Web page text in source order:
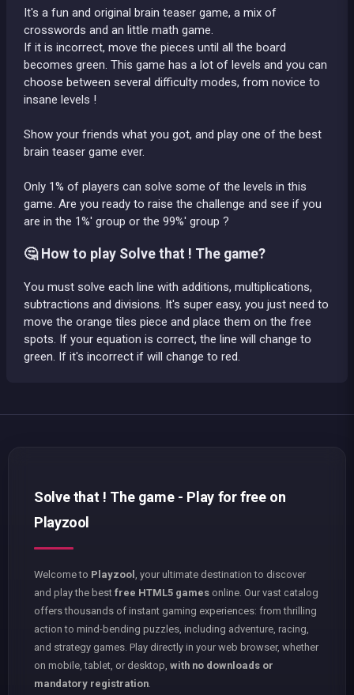
It's a fun and original brain teaser game, a mix of
crosswords and an little math game.
If it is incorrect, move the pieces until all the board
becomes green. This game has a lot of levels and you can
choose between several difficulty modes, from novice to
insane levels !
Show your friends what you got, and play one of the best
brain teaser game ever.
Only 1% of players can solve some of the levels in this
game. Are you ready to raise the challenge and see if you
are in the 1%' group or the 99%' group ?
🤔 How to play Solve that ! The game?
You must solve each line with additions, multiplications,
subtractions and divisions. It's super easy, you just need to
move the orange tiles piece and place them on the free
spots. If your equation is correct, the line will change to
green. If it's incorrect if will change to red.
Solve that ! The game - Play for free on
Playzool
Welcome to Playzool
, your ultimate destination to discover
and play the best free HTML5 games online. Our vast catalog
offers thousands of instant gaming experiences: from thrilling
action to mind-bending puzzles, including adventure, racing,
and strategy games. Play directly in your web browser, whether
on mobile, tablet, or desktop, with no downloads or
mandatory registration